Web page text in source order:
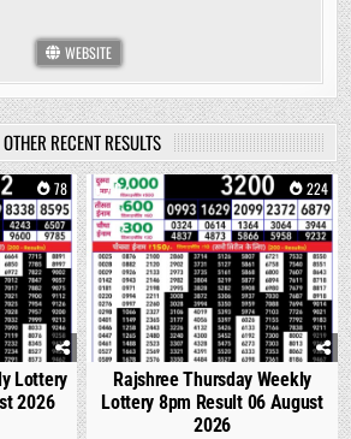
WEBSITE
OTHER RECENT RESULTS
78
Lottery
2026
0 224
Rajshree Thursday Weekly
Lottery 8pm Result 06 August
2026